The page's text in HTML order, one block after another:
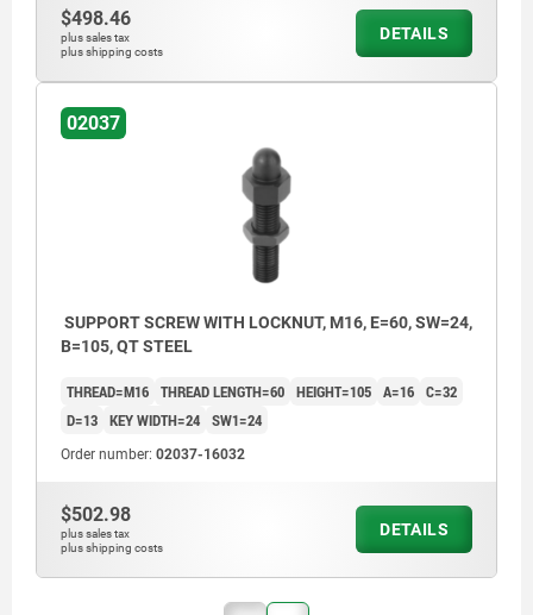
$498.46
plus sales tax
plus shipping costs
DETAILS
02037
SUPPORT SCREW WITH LOCKNUT, M16, E=60, SW=24,
B=105, QT STEEL
THREAD=M16 THREAD LENGTH=60 HEIGHT=105 A=16 C=32
D=13 KEY WIDTH=24 SW1=24
Order number: 02037-16032
$502.98
plus sales tax
plus shipping costs
DETAILS